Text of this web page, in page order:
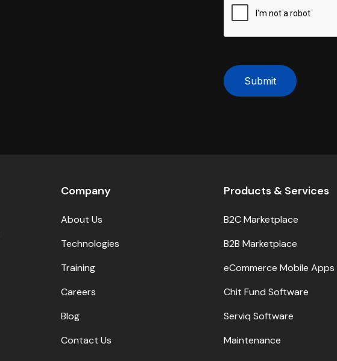
Submit
Company
About Us
Technologies
Training
Careers
Blog
Contact Us
Products & Services
B2C Marketplace
B2B Marketplace
eCommerce Mobile Apps
Chit Fund Software
Serviq Software
Maintenance